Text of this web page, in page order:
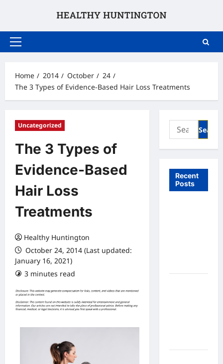
Primary
Home
2014 October
24
The 3 Types of Evidence-Based Hair Loss Treatments
Uncategorized
The 3 Types of
Evidence-Based
Hair Loss
Treatments
Healthy Huntington
October 24, 2014 (Last updated:
January 16, 2021)
3 minutes read
Search
for:
Recent
Posts